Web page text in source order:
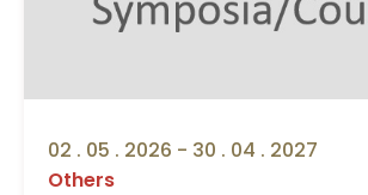
02 . 05 . 2026 - 30 . 04 . 2027
Others